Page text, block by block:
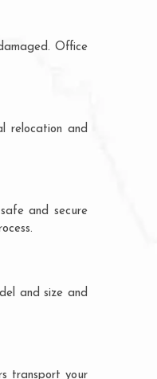
Office
relocation and
and secure
and size and
transport your